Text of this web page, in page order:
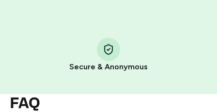
Secure & Anonymous
FAQ
Pay with Telegram Stars